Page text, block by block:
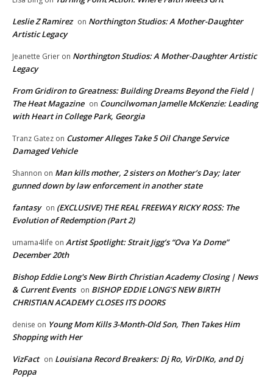
Leslie Z Ramirez on Northington Studios: A Mother-Daughter
Artistic Legacy
Jeanette Grier on Northington Studios: A Mother-Daughter Artistic
Legacy
From Gridiron to Greatness: Building Dreams Beyond the Field |
The Heat Magazine on Councilwoman Jamelle McKenzie: Leading
with Heart in College Park, Georgia
Tranz Gatez on Customer Alleges Take 5 Oil Change Service
Damaged Vehicle
Shannon on Man kills mother, 2 sisters on Mother’s Day; later
gunned down by law enforcement in another state
fantasy on (EXCLUSIVE) THE REAL FREEWAY RICKY ROSS: The
Evolution of Redemption (Part 2)
umama4life on Artist Spotlight: Strait Jigg’s “Ova Ya Dome”
December 20th
Bishop Eddie Long's New Birth Christian Academy Closing | News
& Current Events on BISHOP EDDIE LONG’S NEW BIRTH
CHRISTIAN ACADEMY CLOSES ITS DOORS
denise on Young Mom Kills 3-Month-Old Son, Then Takes Him
Shopping with Her
VizFact on Louisiana Record Breakers: Dj Ro, VirDIKo, and Dj
Poppa